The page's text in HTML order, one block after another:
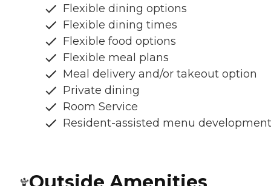
Flexible dining options
Flexible dining times
Flexible food options
Flexible meal plans
Meal delivery and/or takeout option
Private dining
Room Service
Resident-assisted menu development